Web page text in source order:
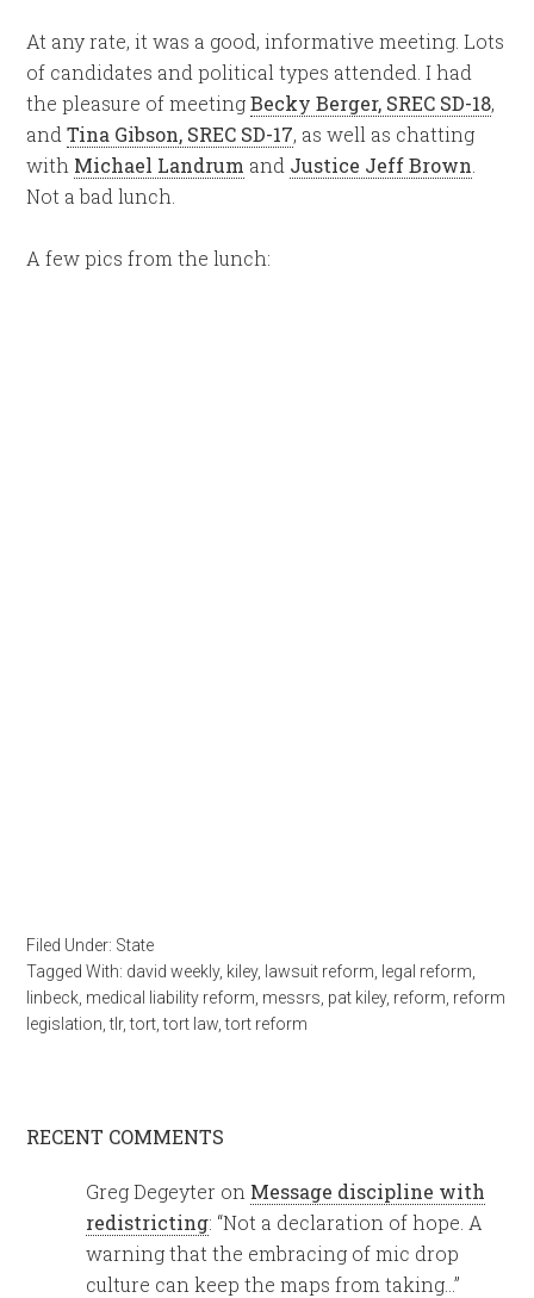
At any rate, it was a good, informative meeting. Lots
of candidates and political types attended. I had
the pleasure of meetingBecky Berger, SREC SD-18,
andTina Gibson, SREC SD-17, as well as chatting
with Michael Landrum and Justice Jeff Brown
Not a bad lunch.
A few pics from the lunch:
Filed Under: State
Tagged With: david weekly, kiley, lawsuit reform legal reform
linbeck medical liability reform messrs pat kiley, reform reform
legislation ,tlr,tort ,tort law ,tort reform
RECENT COMMENTS
Greg Degeyter on Message discipline with
redistricting: “Not a declaration of hope. A
warning that the embracing of mic drop
culture can keep the maps from taking…”